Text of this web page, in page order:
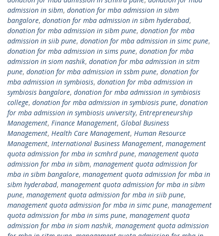
admission in sibm, donation for mba admission in sibm
bangalore, donation for mba admission in sibm hyderabad,
donation for mba admission in sibm pune, donation for mba
admission in siib pune, donation for mba admission in simc pune,
donation for mba admission in sims pune, donation for mba
admission in siom nashik, donation for mba admission in sitm
pune, donation for mba admission in ssbm pune, donation for
mba admission in symbiosis, donation for mba admission in
symbiosis bangalore, donation for mba admission in symbiosis
college, donation for mba admission in symbiosis pune, donation
for mba admission in symbiosis university, Entrepreneurship
Management, Finance Management, Global Business
Management, Health Care Management, Human Resource
Management, International Business Management, management
quota admission for mba in scmhrd pune, management quota
admission for mba in sibm, management quota admission for
mba in sibm bangalore, management quota admission for mba in
sibm hyderabad, management quota admission for mba in sibm
pune, management quota admission for mba in siib pune,
management quota admission for mba in simc pune, management
quota admission for mba in sims pune, management quota
admission for mba in siom nashik, management quota admission